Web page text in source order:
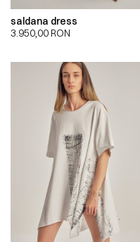
saldana dress
3.950,00 RON